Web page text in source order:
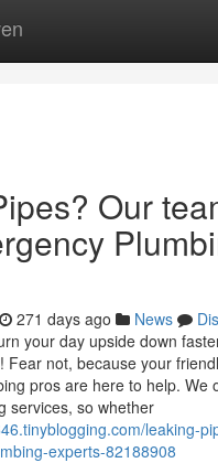
Our
271 days ago News
your day upside down
Fear not, because your
pros are here to help. We
services, so whether
leaking-
experts-82188908